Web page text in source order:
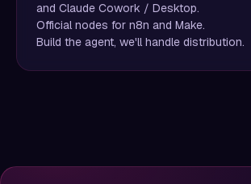
and Claude Cowork / Desktop.
Official nodes for n8n and Make.
Build the agent, we'll handle distribution.